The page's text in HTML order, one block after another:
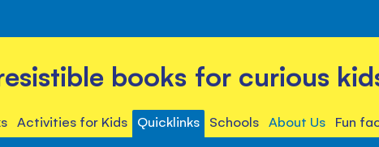
books for curious
Activities for Kids Quicklinks Schools About Us Fun